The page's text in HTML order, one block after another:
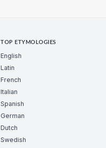
TOP ETYMOLOGIES
English
Latin
French
Italian
Spanish
German
Dutch
Swedish